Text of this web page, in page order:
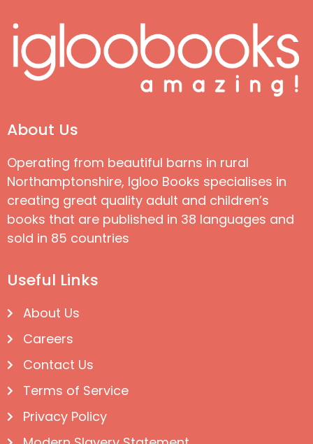
About Us
Operating from beautiful barns in rural
Northamptonshire, Igloo Books specialises in
creating great quality adult and children’s
books that are published in 38 languages and
sold in 85 countries
Useful Links
About Us
Careers
Contact Us
Terms of Service
Privacy Policy